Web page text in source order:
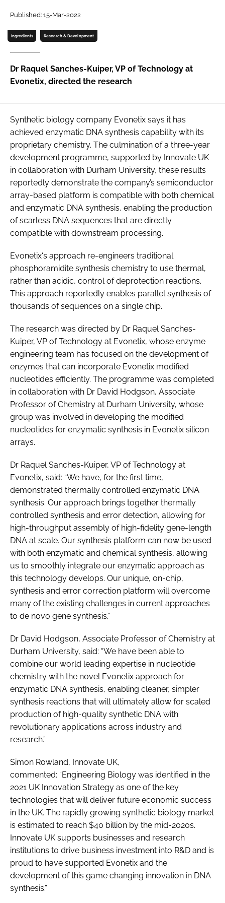
Password
Password
Remember me
FORGOT PASSWORD?
Published: 15-Mar-2022
Ingredients Research & Development
Dr Raquel Sanches-Kuiper, VP of Technology at
Evonetix, directed the research
Synthetic biology company Evonetix says it has
achieved enzymatic DNA synthesis capability with its
proprietary chemistry. The culmination of a three-year
development programme, supported by Innovate UK
in collaboration with Durham University, these results
reportedly demonstrate the company’s semiconductor
array-based platform is compatible with both chemical
and enzymatic DNA synthesis, enabling the production
of scarless DNA sequences that are directly
compatible with downstream processing.
Evonetix‘s approach re-engineers traditional
phosphoramidite synthesis chemistry to use thermal,
rather than acidic, control of deprotection reactions.
This approach reportedly enables parallel synthesis of
thousands of sequences on a single chip.
The research was directed by Dr Raquel Sanches-
Kuiper, VP of Technology at Evonetix, whose enzyme
engineering team has focused on the development of
enzymes that can incorporate Evonetix modified
nucleotides efficiently. The programme was completed
in collaboration with Dr David Hodgson, Associate
Professor of Chemistry at Durham University, whose
group was involved in developing the modified
nucleotides for enzymatic synthesis in Evonetix silicon
arrays.
Dr Raquel Sanches-Kuiper, VP of Technology at
Evonetix, said: “We have, for the first time,
demonstrated thermally controlled enzymatic DNA
synthesis. Our approach brings together thermally
controlled synthesis and error detection, allowing for
high-throughput assembly of high-fidelity gene-length
DNA at scale. Our synthesis platform can now be used
with both enzymatic and chemical synthesis, allowing
us to smoothly integrate our enzymatic approach as
this technology develops. Our unique, on-chip,
synthesis and error correction platform will overcome
many of the existing challenges in current approaches
to de novo gene synthesis.”
Dr David Hodgson, Associate Professor of Chemistry at
Durham University, said: “We have been able to
combine our world leading expertise in nucleotide
chemistry with the novel Evonetix approach for
enzymatic DNA synthesis, enabling cleaner, simpler
synthesis reactions that will ultimately allow for scaled
production of high-quality synthetic DNA with
revolutionary applications across industry and
research.”
Simon Rowland, Innovate UK,
commented: “Engineering Biology was identified in the
2021 UK Innovation Strategy as one of the key
technologies that will deliver future economic success
in the UK. The rapidly growing synthetic biology market
is estimated to reach $40 billion by the mid-2020s.
Innovate UK supports businesses and research
institutions to drive business investment into R&D and is
proud to have supported Evonetix and the
development of this game changing innovation in DNA
synthesis.”